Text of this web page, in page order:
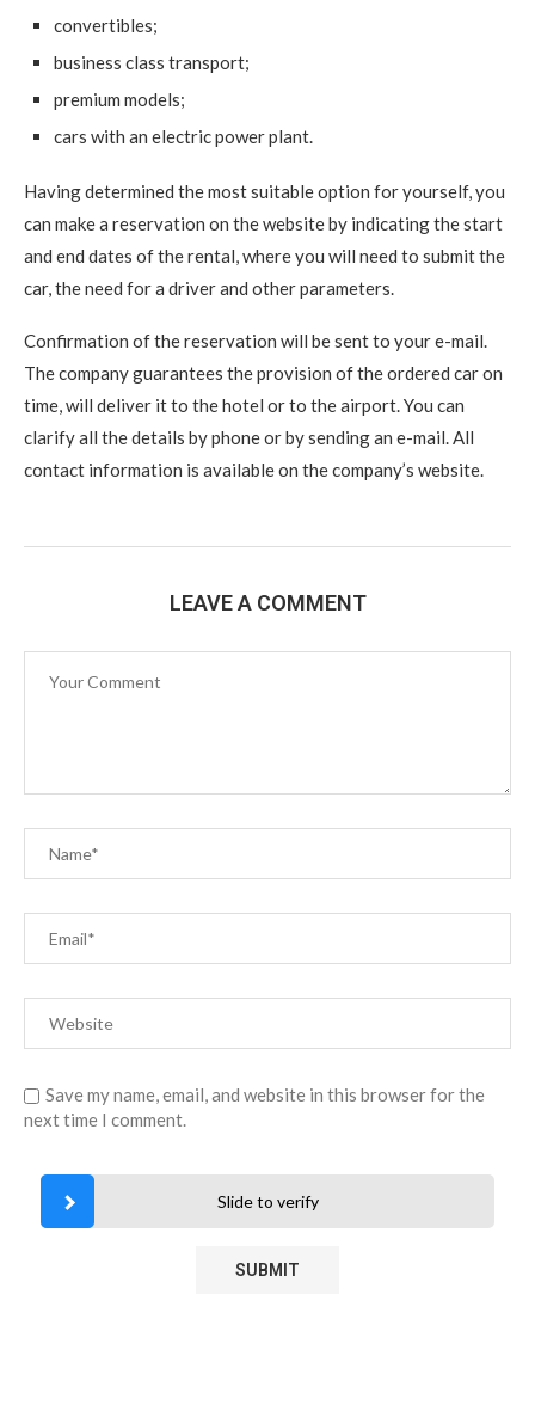
convertibles;
business class transport;
premium models;
cars with an electric power plant.
Having determined the most suitable option for yourself, you
can make a reservation on the website by indicating the start
and end dates of the rental, where you will need to submit the
car, the need for a driver and other parameters.
Confirmation of the reservation will be sent to your e-mail.
The company guarantees the provision of the ordered car on
time, will deliver it to the hotel or to the airport. You can
clarify all the details by phone or by sending an e-mail. All
contact information is available on the company’s website.
LEAVE A COMMENT
Save my name, email, and website in this browser for the
next time I comment.
Slide to verify